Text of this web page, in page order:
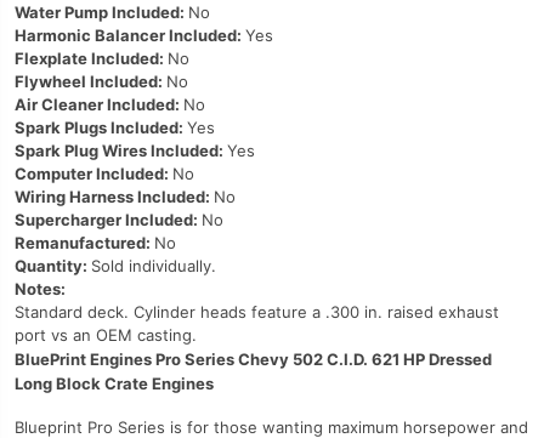
Water Pump Included: No
Harmonic Balancer Included: Yes
Flexplate Included: No
Flywheel Included: No
Air Cleaner Included: No
Spark Plugs Included: Yes
Spark Plug Wires Included: Yes
Computer Included: No
Wiring Harness Included: No
Supercharger Included: No
Remanufactured: No
Quantity: Sold individually.
Notes:
Standard deck. Cylinder heads feature a .300 in. raised exhaust
port vs an OEM casting.
BluePrint Engines Pro Series Chevy 502 C.I.D. 621 HP Dressed
Long Block Crate Engines
Blueprint Pro Series is for those wanting maximum horsepower and